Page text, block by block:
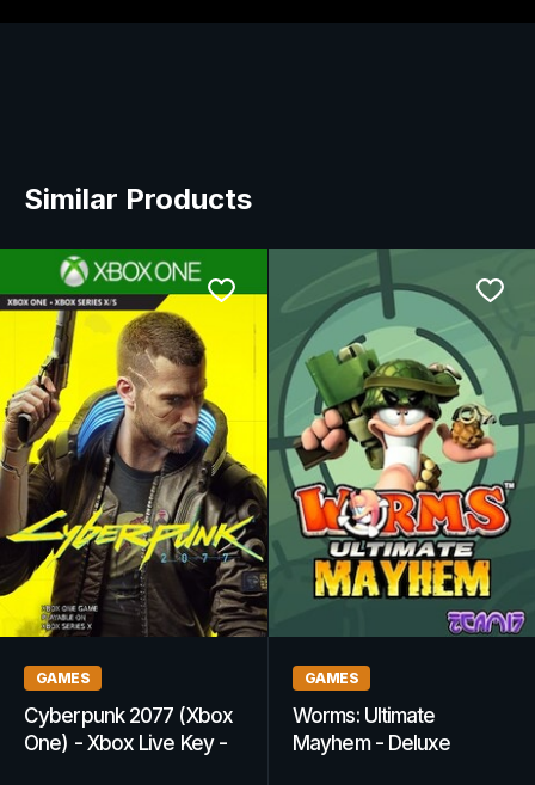
Similar Products
-
Worms: Ultimate
Mayhem - Deluxe
WoW Gold 3M -
Blackmoore -